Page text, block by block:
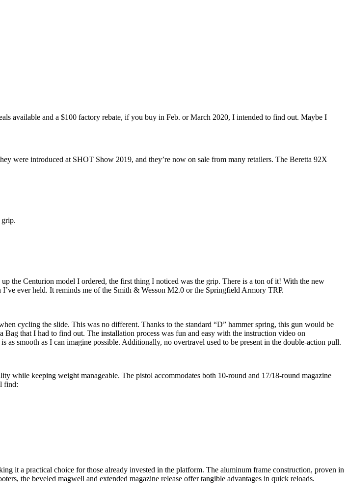
available and a $100 factory rebate, if you buy in Feb. or March 2020, I intended to find out. Maybe I
were introduced at SHOT Show 2019, and they’re now on sale from many retailers. The Beretta 92X
the Centurion model I ordered, the first thing I noticed was the grip. There is a ton of it! With the new
ever held. It reminds me of the Smith & Wesson M2.0 or the Springfield Armory TRP.
cycling the slide. This was no different. Thanks to the standard “D” hammer spring, this gun would be
that I had to find out. The installation process was fun and easy with the instruction video on
smooth as I can imagine possible. Additionally, no overtravel used to be present in the double-action pull.
while keeping weight manageable. The pistol accommodates both 10-round and 17/18-round magazine
find:
it a practical choice for those already invested in the platform. The aluminum frame construction, proven in
the beveled magwell and extended magazine release offer tangible advantages in quick reloads.